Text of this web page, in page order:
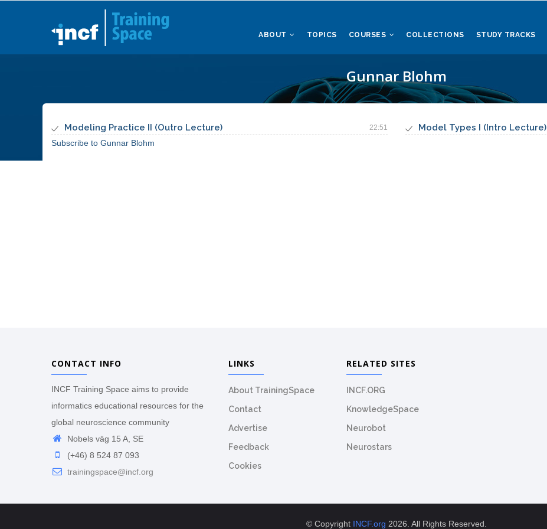
ABOUT TOPICS COURSES COLLECTIONS STUDY TRACKS
Gunnar Blohm
Modeling Practice II (Outro Lecture) 22:51 Model Types I (Intro Lecture)
Subscribe to Gunnar Blohm
CONTACT INFO
INCF Training Space aims to provide
informatics educational resources for the
global neuroscience community
Nobels väg 15 A, SE
(+46) 8 524 87 093
trainingspace@incf.org
LINKS
About TrainingSpace
Contact
Advertise
Feedback
Cookies
RELATED SITES
INCF.ORG
KnowledgeSpace
Neurobot
Neurostars
© Copyright INCF.org 2026. All Rights Reserved.